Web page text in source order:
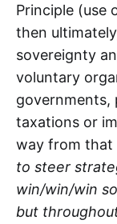
Principle (use
then
sovereignty
voluntary
governments,
taxations or
way from that
to steer
win/win/win
but